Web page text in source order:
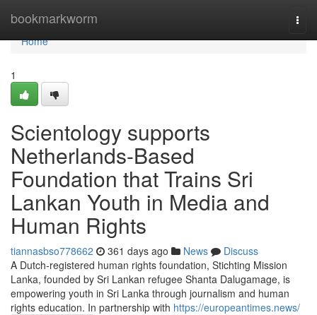
bookmarkworm
Home
Home
1
Scientology supports
Netherlands-Based
Foundation that Trains Sri
Lankan Youth in Media and
Human Rights
tiannasbso778662 361 days ago News
Discuss
A Dutch-registered human rights foundation, Stichting Mission
Lanka, founded by Sri Lankan refugee Shanta Dalugamage, is
empowering youth in Sri Lanka through journalism and human
rights education. In partnership with https://europeantimes.news/